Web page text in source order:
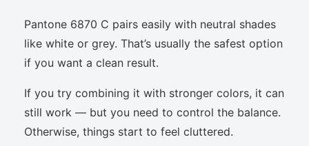
Pantone 6870 C pairs easily with neutral shades
like white or grey. That’s usually the safest option
if you want a clean result.
If you try combining it with stronger colors, it can
still work — but you need to control the balance.
Otherwise, things start to feel cluttered.